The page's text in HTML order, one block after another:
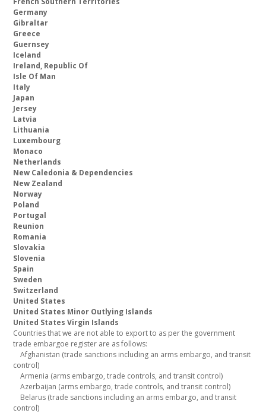
Germany
Gibraltar
Greece
Guernsey
Iceland
Ireland, Republic Of
Isle Of Man
Italy
Japan
Jersey
Latvia
Lithuania
Luxembourg
Monaco
Netherlands
New Caledonia & Dependencies
New Zealand
Norway
Poland
Portugal
Reunion
Romania
Slovakia
Slovenia
Spain
Sweden
Switzerland
United States
United States Minor Outlying Islands
United States Virgin Islands
Countries that we are not able to export to as per the government
trade embargoe register are as follows:
Afghanistan (trade sanctions including an arms embargo, and transit
control)
Armenia (arms embargo, trade controls, and transit control)
Azerbaijan (arms embargo, trade controls, and transit control)
Belarus (trade sanctions including an arms embargo, and transit
control)